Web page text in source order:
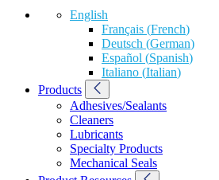
English
Français (French)
Deutsch (German)
Español (Spanish)
Italiano (Italian)
Products
Adhesives/Sealants
Cleaners
Lubricants
Specialty Products
Mechanical Seals